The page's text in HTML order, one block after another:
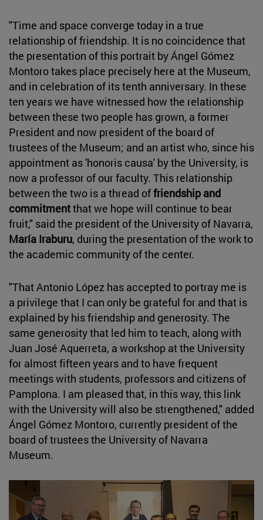
"Time and space converge today in a true
relationship of friendship. It is no coincidence that
the presentation of this portrait by Ángel Gómez
Montoro takes place precisely here at the Museum,
and in celebration of its tenth anniversary. In these
ten years we have witnessed how the relationship
between these two people has grown, a former
President and now president of the board of
trustees of the Museum; and an artist who, since his
appointment as 'honoris causa' by the University, is
now a professor of our faculty. This relationship
between the two is a thread offriendship and
commitmentthat we hope will continue to bear
fruit," said the president of the University of Navarra,
María Iraburu, during the presentation of the work to
the academic community of the center.
"That Antonio López has accepted to portray me is
a privilege that I can only be grateful for and that is
explained by his friendship and generosity. The
same generosity that led him to teach, along with
Juan José Aquerreta, a workshop at the University
for almost fifteen years and to have frequent
meetings with students, professors and citizens of
Pamplona. I am pleased that, in this way, this link
with the University will also be strengthened," added
Ángel Gómez Montoro, currently president of the
board of trustees the University of Navarra
Museum.